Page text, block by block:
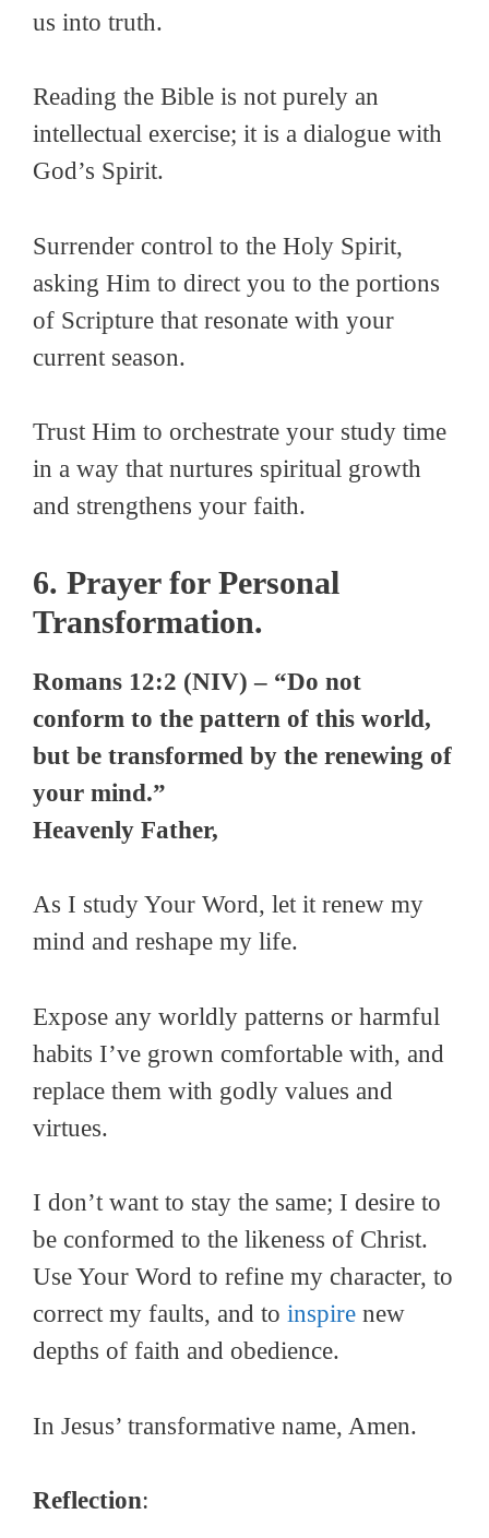
us into truth.
Reading the Bible is not purely an
intellectual exercise; it is a dialogue with
God’s Spirit.
Surrender control to the Holy Spirit,
asking Him to direct you to the portions
of Scripture that resonate with your
current season.
Trust Him to orchestrate your study time
in a way that nurtures spiritual growth
and strengthens your faith.
6. Prayer for Personal
Transformation.
Romans 12:2 (NIV) – “Do not
conform to the pattern of this world,
but be transformed by the renewing of
your mind.”
Heavenly Father,
As I study Your Word, let it renew my
mind and reshape my life.
Expose any worldly patterns or harmful
habits I’ve grown comfortable with, and
replace them with godly values and
virtues.
I don’t want to stay the same; I desire to
be conformed to the likeness of Christ.
Use Your Word to refine my character, to
correct my faults, and to inspire new
depths of faith and obedience.
In Jesus’ transformative name, Amen.
Reflection: